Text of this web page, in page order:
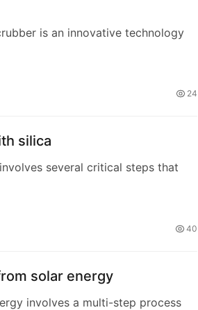
is an innovative technology
24
silica
several critical steps that
40
solar energy
involves a multi-step process